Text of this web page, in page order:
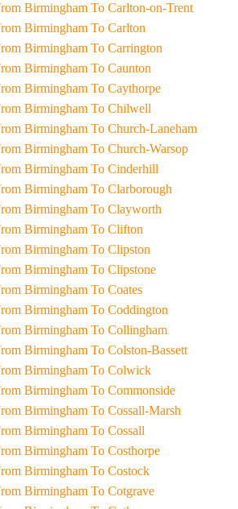
Taxi From Birmingham To Carlton-on-Trent
Taxi From Birmingham To Carlton
Taxi From Birmingham To Carrington
Taxi From Birmingham To Caunton
Taxi From Birmingham To Caythorpe
Taxi From Birmingham To Chilwell
Taxi From Birmingham To Church-Laneham
Taxi From Birmingham To Church-Warsop
Taxi From Birmingham To Cinderhill
Taxi From Birmingham To Clarborough
Taxi From Birmingham To Clayworth
Taxi From Birmingham To Clifton
Taxi From Birmingham To Clipston
Taxi From Birmingham To Clipstone
Taxi From Birmingham To Coates
Taxi From Birmingham To Coddington
Taxi From Birmingham To Collingham
Taxi From Birmingham To Colston-Bassett
Taxi From Birmingham To Colwick
Taxi From Birmingham To Commonside
Taxi From Birmingham To Cossall-Marsh
Taxi From Birmingham To Cossall
Taxi From Birmingham To Costhorpe
Taxi From Birmingham To Costock
Taxi From Birmingham To Cotgrave